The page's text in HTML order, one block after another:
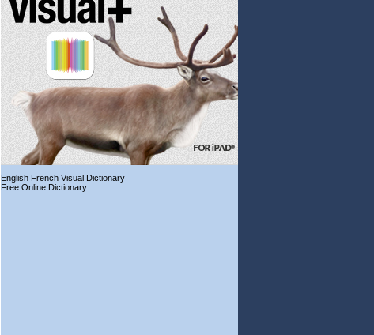
English French Visual Dictionary
Free Online Dictionary